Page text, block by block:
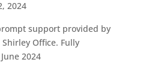
2024
support provided by
Office. Fully
2024